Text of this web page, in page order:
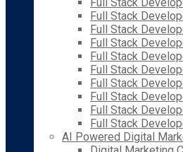
Full Stack
Full Stack
Full Stack
Full Stack
Full Stack
Full Stack
Full Stack
Full Stack
Full Stack
AI Powered Digital